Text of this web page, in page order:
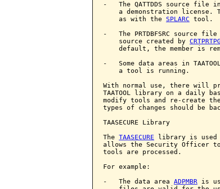
-   The QATTDDS source file
a demonstration license.
    as with the
SPLARC tool.
-   The PRTDBFSRC source
    source created by
default, the member is
-   Some data areas in
    a tool is running.
With normal use, there will
TAATOOL library on a daily
modify tools and re-create
types of changes should be
TAASECURE Library
The TAASECURE library is used
allows the Security Officer
tools are processed.
For example:
-   The data area ADPMBR is